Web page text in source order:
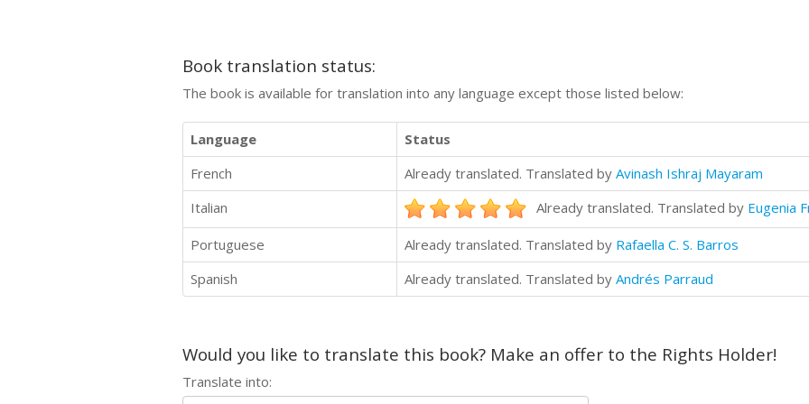
Book translation status:
The book is available for translation into any language except those listed below:
Language
Status
French
Already translated. Translated by Avinash Ishraj Mayaram
Italian
Already translated. Translated by Eugenia
Portuguese Already translated. Translated by Rafaella C. S. Barros
Spanish
Already translated. Translated by Andrés Parraud
Would you like to translate this book? Make an offer to the Rights Holder!
Translate into: